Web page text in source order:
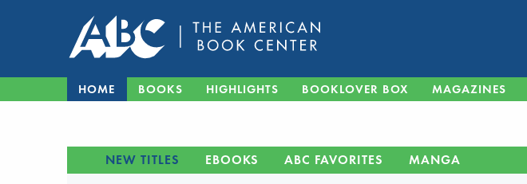
HOME BOOKS HIGHLIGHTS BOOKLOVER BOX MAGAZINES
NEW TITLES EBOOKS ABC FAVORITES MANGA